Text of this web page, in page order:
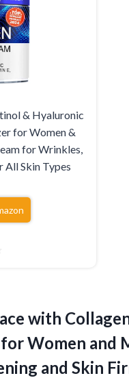
& Hyaluronic
for Women &
for Wrinkles,
Skin Types
with
Women and
and Skin